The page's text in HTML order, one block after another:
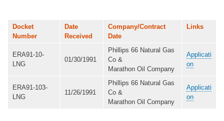
Docket
Number
Date
Received
Company/Contract
Date
Links
ERA91-10-
LNG
01/30/1991
Phillips 66 Natural Gas
Co &
Marathon Oil Company
Applicati
on
ERA91-103-
LNG
11/26/1991
Phillips 66 Natural Gas
Co &
Marathon Oil Company
Applicati
on